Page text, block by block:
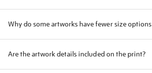
Why do some artworks have fewer size
Are the artwork details included on the print?